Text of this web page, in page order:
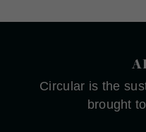
Circular is the
brought